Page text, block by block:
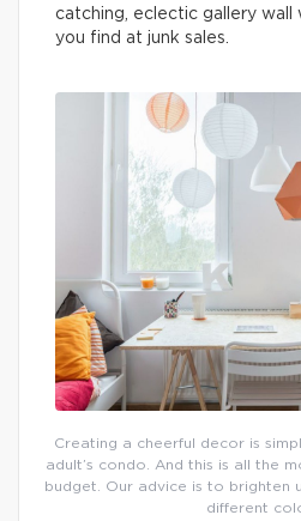
catching, eclectic gallery
you find at junk sales.
Creating a cheerful decor is
adult’s condo. And this is all the
budget. Our advice is to brighten
different